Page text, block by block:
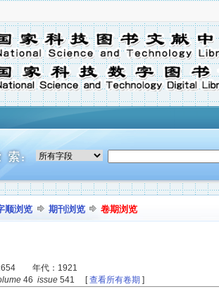
顺浏览 期刊浏览 卷期浏览
2654 年代：1921
46 issue 541 [查看所有卷期 ]